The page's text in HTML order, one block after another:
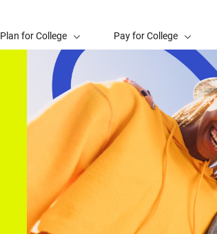
Plan for College Pay for College